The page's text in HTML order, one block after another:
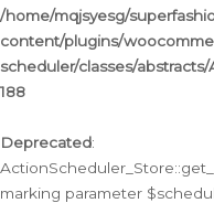
/home/mqjsyesg/
content/plugins/
scheduler/classes/
188
Deprecated:
marking parameter